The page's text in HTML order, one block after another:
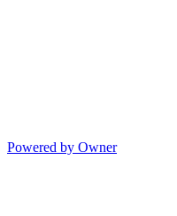
Powered by Owner